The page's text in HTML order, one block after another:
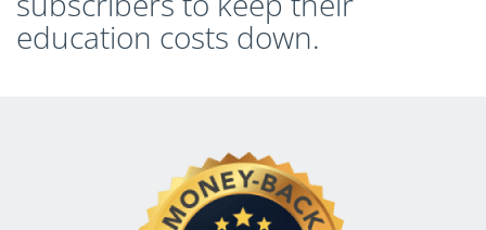
education costs down.